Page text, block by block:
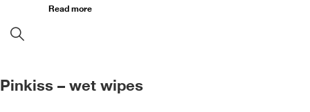
Read more
Pinkiss – wet wipes